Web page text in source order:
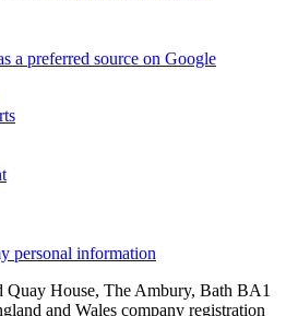
a preferred source on Google
personal information
House, The Ambury, Bath BA1
and Wales company registration